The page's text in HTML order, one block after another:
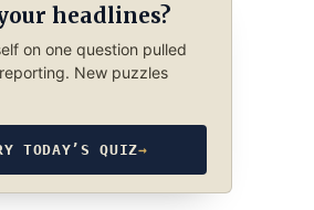
headlines?
on one question pulled
New puzzles
TODAY’S QUIZ→